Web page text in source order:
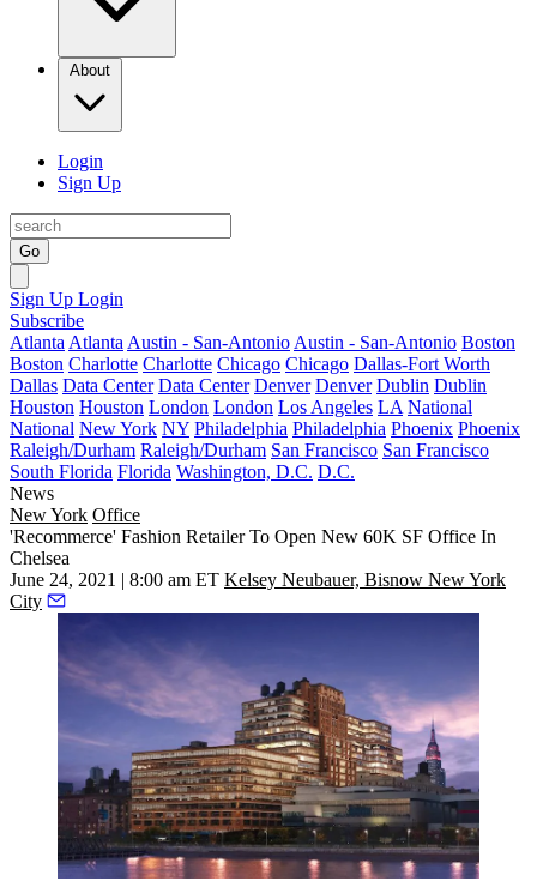
About
Login
Sign Up
Go
Sign Up Login
Subscribe
Atlanta Atlanta Austin - San-Antonio Austin - San-Antonio Boston
Boston Charlotte Charlotte Chicago Chicago Dallas-Fort Worth
Dallas Data Center Data Center Denver Denver Dublin Dublin
Houston Houston London London Los Angeles LA National
National New York NY Philadelphia Philadelphia Phoenix Phoenix
Raleigh/Durham Raleigh/Durham San Francisco San Francisco
South Florida Florida Washington, D.C. D.C.
News
New York Office
'Recommerce' Fashion Retailer To Open New 60K SF Office In
Chelsea
June 24, 2021 | 8:00 am ET Kelsey Neubauer, Bisnow New York
City